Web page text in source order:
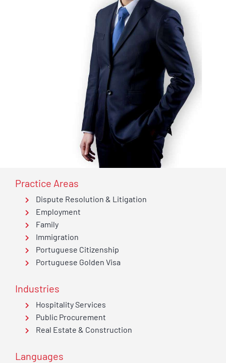
Practice Areas
Dispute Resolution & Litigation
Employment
Family
Immigration
Portuguese Citizenship
Portuguese Golden Visa
Industries
Hospitality Services
Public Procurement
Real Estate & Construction
Languages